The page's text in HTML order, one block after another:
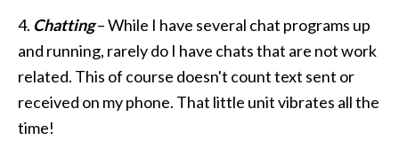
4. Chatting– While I have several chat programs up
and running, rarely do I have chats that are not work
related. This of course doesn't count text sent or
received on my phone. That little unit vibrates all the
time!